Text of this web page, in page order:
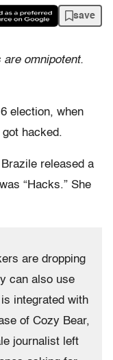
save
omnipotent.
election, when
hacked.
released a
“Hacks.” She
are dropping
can also use
integrated with
of Cozy Bear,
journalist left